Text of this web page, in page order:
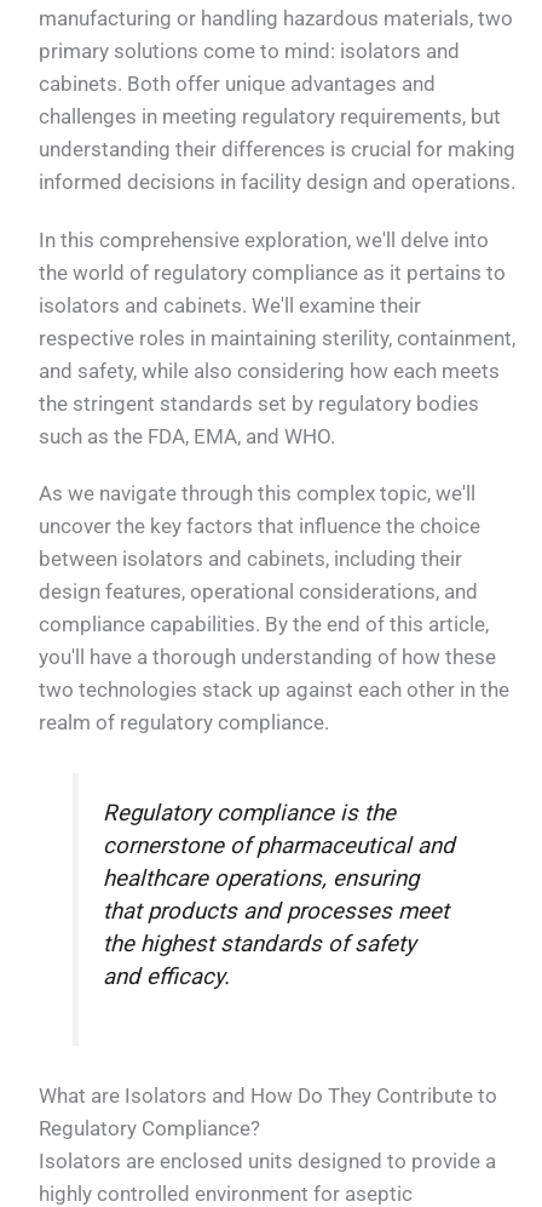
manufacturing or handling hazardous materials, two
primary solutions come to mind: isolators and
cabinets. Both offer unique advantages and
challenges in meeting regulatory requirements, but
understanding their differences is crucial for making
informed decisions in facility design and operations.
In this comprehensive exploration, we'll delve into
the world of regulatory compliance as it pertains to
isolators and cabinets. We'll examine their
respective roles in maintaining sterility, containment,
and safety, while also considering how each meets
the stringent standards set by regulatory bodies
such as the FDA, EMA, and WHO.
As we navigate through this complex topic, we'll
uncover the key factors that influence the choice
between isolators and cabinets, including their
design features, operational considerations, and
compliance capabilities. By the end of this article,
you'll have a thorough understanding of how these
two technologies stack up against each other in the
realm of regulatory compliance.
Regulatory compliance is the
cornerstone of pharmaceutical and
healthcare operations, ensuring
that products and processes meet
the highest standards of safety
and efficacy.
What are Isolators and How Do They Contribute to
Regulatory Compliance?
Isolators are enclosed units designed to provide a
highly controlled environment for aseptic